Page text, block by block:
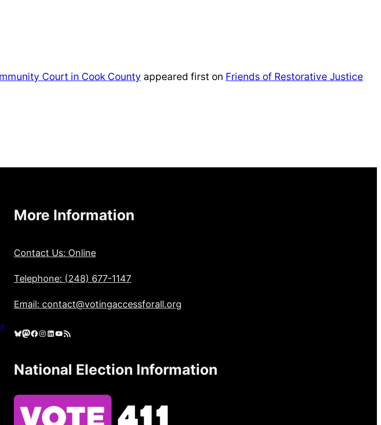
Court in Cook County appeared first on Friends of Restorative Justice
More Information
Contact Us: Online
Telephone: (248) 677-1147
Email: contact@votingaccessforall.org
Bluesky Mastodon Facebook Instagram LinkedIn YouTube RSS Feed
National Election Information